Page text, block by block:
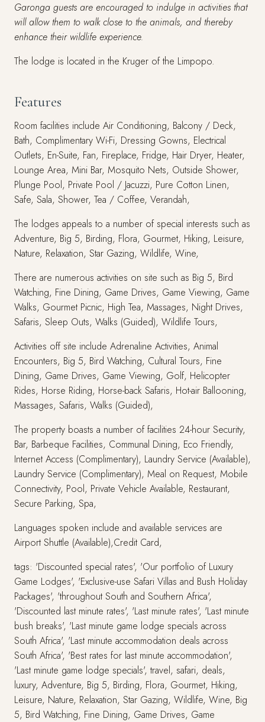
Garonga guests are encouraged to indulge in activities that
will allow them to walk close to the animals, and thereby
enhance their wildlife experience.
The lodge is located in the Kruger of the Limpopo.
Features
Room facilities include Air Conditioning, Balcony / Deck,
Bath, Complimentary Wi-Fi, Dressing Gowns, Electrical
Outlets, En-Suite, Fan, Fireplace, Fridge, Hair Dryer, Heater,
Lounge Area, Mini Bar, Mosquito Nets, Outside Shower,
Plunge Pool, Private Pool / Jacuzzi, Pure Cotton Linen,
Safe, Sala, Shower, Tea / Coffee, Verandah,
The lodges appeals to a number of special interests such as
Adventure, Big 5, Birding, Flora, Gourmet, Hiking, Leisure,
Nature, Relaxation, Star Gazing, Wildlife, Wine,
There are numerous activities on site such as Big 5, Bird
Watching, Fine Dining, Game Drives, Game Viewing, Game
Walks, Gourmet Picnic, High Tea, Massages, Night Drives,
Safaris, Sleep Outs, Walks (Guided), Wildlife Tours,
Activities off site include Adrenaline Activities, Animal
Encounters, Big 5, Bird Watching, Cultural Tours, Fine
Dining, Game Drives, Game Viewing, Golf, Helicopter
Rides, Horse Riding, Horse-back Safaris, Hot-air Ballooning,
Massages, Safaris, Walks (Guided),
The property boasts a number of facilities 24-hour Security,
Bar, Barbeque Facilities, Communal Dining, Eco Friendly,
Internet Access (Complimentary), Laundry Service (Available),
Laundry Service (Complimentary), Meal on Request, Mobile
Connectivity, Pool, Private Vehicle Available, Restaurant,
Secure Parking, Spa,
Languages spoken include and available services are
Airport Shuttle (Available),Credit Card,
tags: 'Discounted special rates', 'Our portfolio of Luxury
Game Lodges', 'Exclusive-use Safari Villas and Bush Holiday
Packages', 'throughout South and Southern Africa',
'Discounted last minute rates', 'Last minute rates', 'Last minute
bush breaks', 'Last minute game lodge specials across
South Africa', 'Last minute accommodation deals across
South Africa', 'Best rates for last minute accommodation',
'Last minute game lodge specials', travel, safari, deals,
luxury, Adventure, Big 5, Birding, Flora, Gourmet, Hiking,
Leisure, Nature, Relaxation, Star Gazing, Wildlife, Wine, Big
5, Bird Watching, Fine Dining, Game Drives, Game